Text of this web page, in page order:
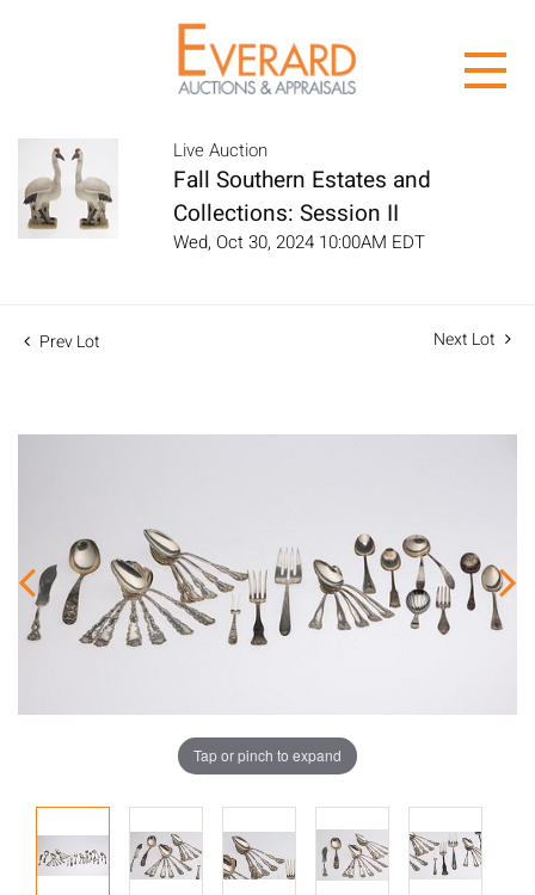
Live Auction
Fall Southern Estates and
Collections: Session II
Wed, Oct 30, 2024 10:00AM EDT
Prev Lot Next Lot
Tap or pinch to expand